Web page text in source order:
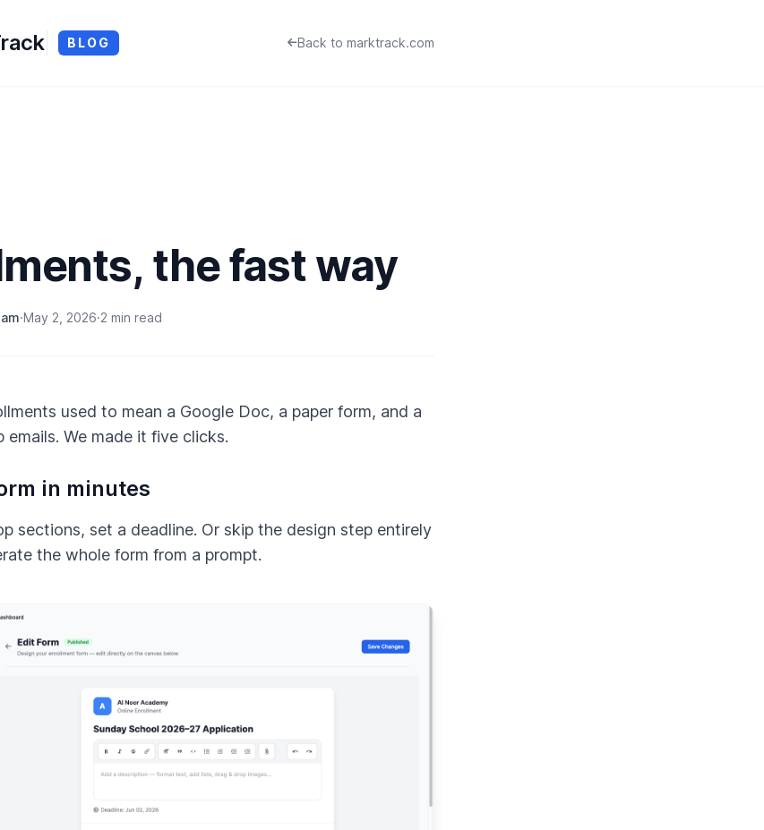
BLOG Back to marktrack.com
the fast way
·May 2, 2026·2 min read
used to mean a Google Doc, a paper form, and a
We made it five clicks.
in minutes
sections, set a deadline. Or skip the design step entirely
the whole form from a prompt.